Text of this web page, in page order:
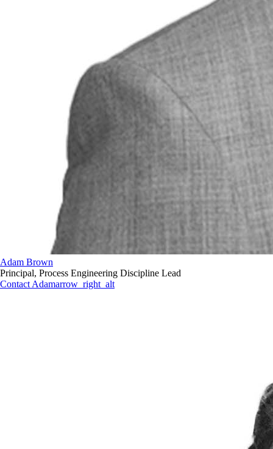
Adam Brown
Principal, Process Engineering Discipline Lead
Contact Adamarrow_right_alt